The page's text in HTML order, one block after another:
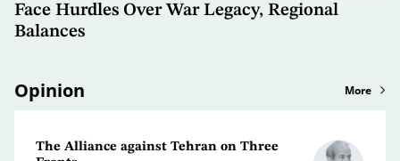
Face Hurdles Over War Legacy, Regional
Balances
Opinion More
The Alliance against Tehran on Three